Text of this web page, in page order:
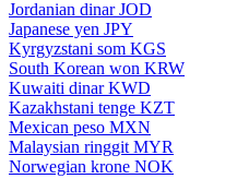
Jordanian dinar JOD
Japanese yen JPY
Kyrgyzstani som KGS
South Korean won KRW
Kuwaiti dinar KWD
Kazakhstani tenge KZT
Mexican peso MXN
Malaysian ringgit MYR
Norwegian krone NOK